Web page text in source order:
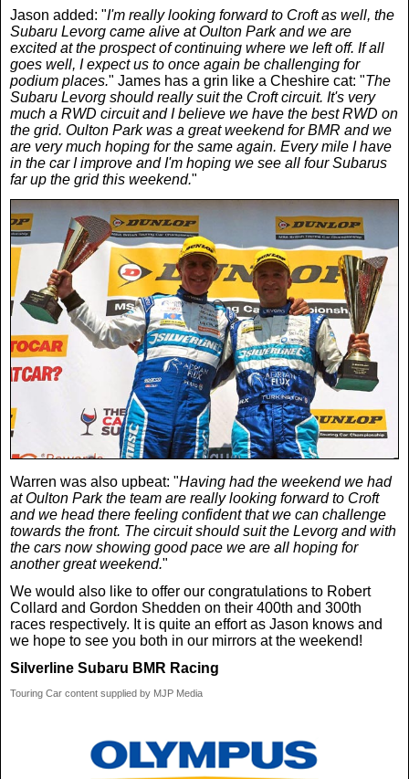
UK & Ireland
USA & Canada
Jason added: "I'm really looking forward to Croft as well, the
Subaru Levorg came alive at Oulton Park and we are
excited at the prospect of continuing where we left off. If all
goes well, I expect us to once again be challenging for
podium places." James has a grin like a Cheshire cat: "The
Subaru Levorg should really suit the Croft circuit. It's very
much a RWD circuit and I believe we have the best RWD on
the grid. Oulton Park was a great weekend for BMR and we
are very much hoping for the same again. Every mile I have
in the car I improve and I'm hoping we see all four Subarus
far up the grid this weekend."
Warren was also upbeat: "Having had the weekend we had
at Oulton Park the team are really looking forward to Croft
and we head there feeling confident that we can challenge
towards the front. The circuit should suit the Levorg and with
the cars now showing good pace we are all hoping for
another great weekend."
We would also like to offer our congratulations to Robert
Collard and Gordon Shedden on their 400th and 300th
races respectively. It is quite an effort as Jason knows and
we hope to see you both in our mirrors at the weekend!
Silverline Subaru BMR Racing
Touring Car content supplied by MJP Media